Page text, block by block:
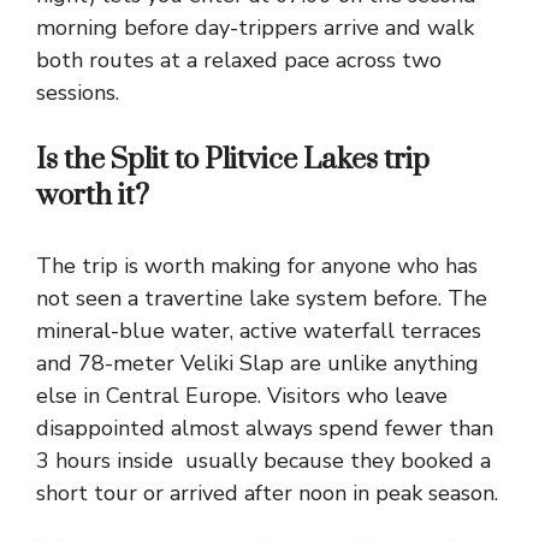
morning before day-trippers arrive and walk
both routes at a relaxed pace across two
sessions.
Is the Split to Plitvice Lakes trip
worth it?
The trip is worth making for anyone who has
not seen a travertine lake system before. The
mineral-blue water, active waterfall terraces
and 78-meter Veliki Slap are unlike anything
else in Central Europe. Visitors who leave
disappointed almost always spend fewer than
3 hours inside usually because they booked a
short tour or arrived after noon in peak season.